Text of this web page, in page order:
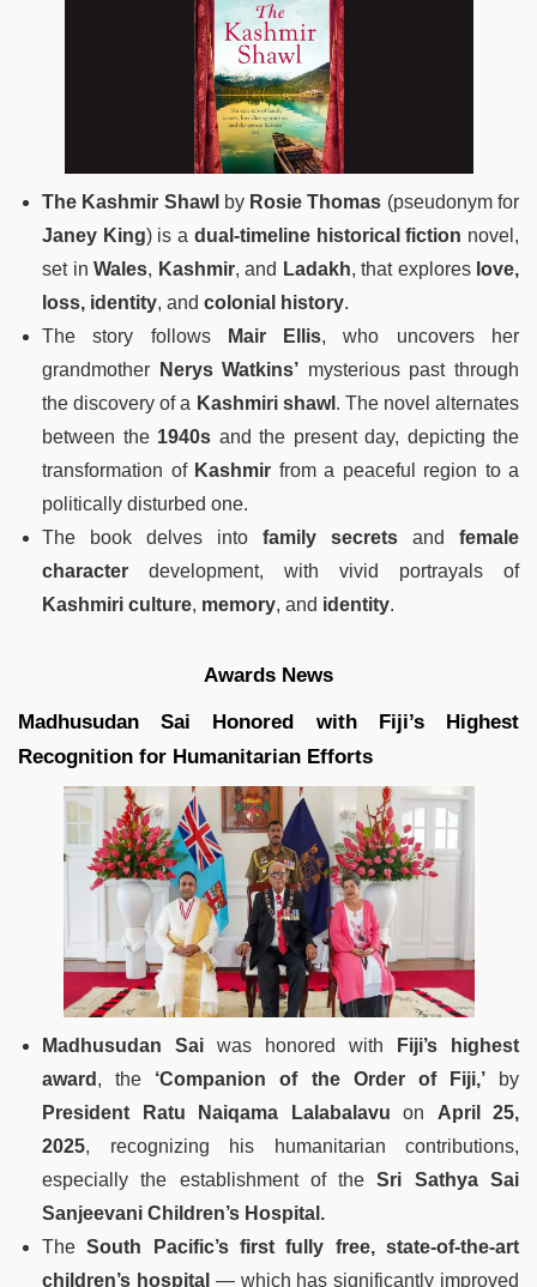
The Kashmir Shawl by Rosie Thomas (pseudonym for
Janey King) is a dual-timeline historical fiction novel,
set in Wales, Kashmir, and Ladakh, that explores love,
loss, identity, and colonial history.
The story follows
Mair Ellis, who uncovers her
grandmother
Nerys Watkins’ mysterious past through
the discovery of a Kashmiri shawl . The novel alternates
between the 1940s and the present day, depicting the
transformation of Kashmir from a peaceful region to a
politically disturbed one.
The book delves into family secrets and female
character development, with vivid portrayals of
Kashmiri culture, memory, and identity.
Awards News
Madhusudan Sai Honored with Fiji’s Highest
Recognition for Humanitarian Efforts
Madhusudan Sai was honored with
Fiji’s highest
award , the ‘Companion of the Order of Fiji,’by
President Ratu Naiqama Lalabalavu on April 25,
2025, recognizing his humanitarian contributions,
especially the establishment of theSri Sathya Sai
Sanjeevani Children’s Hospital.
TheSouth Pacific’s first fully free, state-of-the-art
children’s hospital — which has significantly improved